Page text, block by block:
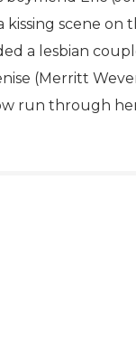
kissing scene on
a lesbian
(Merritt
run through